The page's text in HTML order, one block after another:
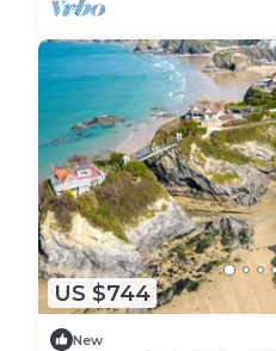
US $744
New